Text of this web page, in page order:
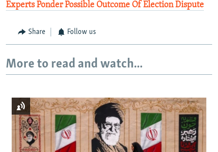
Experts Ponder Possible Outcome Of Election Dispute
Share Follow us
More to read and watch...